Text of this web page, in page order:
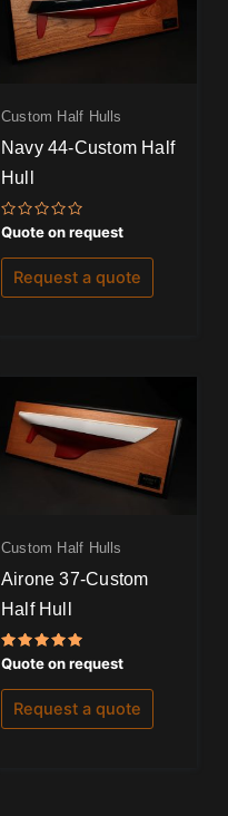
Custom Half Hulls
Navy 44-Custom Half
Hull
Rated
0
out
of
Quote on request
Request a quote
Custom Half Hulls
Airone 37-Custom
Half Hull
Rated
5.00
out of 5
Quote on request
Request a quote